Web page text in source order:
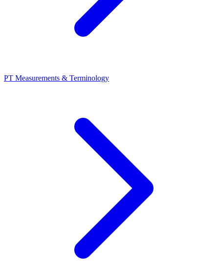
PT Measurements & Terminology